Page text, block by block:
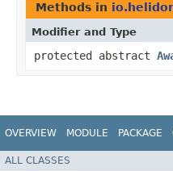
Methods in
Modifier and Type
protected abstract
OVERVIEW MODULE PACKAGE
ALL CLASSES